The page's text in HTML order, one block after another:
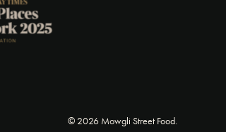
© 2026 Mowgli Street Food.